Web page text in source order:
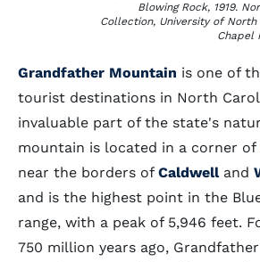
Blowing Rock, 1919.
Collection, University of North
Chapel
Grandfather Mountain is one of
tourist destinations in North
invaluable part of the state's
mountain is located in a corner of
near the borders of Caldwelland
and is the highest point in the
range, with a peak of 5,946 feet.
750 million years ago,